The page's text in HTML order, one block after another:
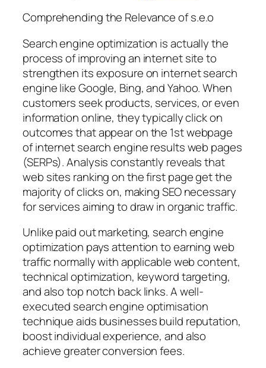
Comprehending the Relevance of s.e.o
Search engine optimization is actually the
process of improving an internet site to
strengthen its exposure on internet search
engine like Google, Bing, and Yahoo. When
customers seek products, services, or even
information online, they typically click on
outcomes that appear on the 1st webpage
of internet search engine results web pages
(SERPs). Analysis constantly reveals that
web sites ranking on the first page get the
majority of clicks on, making SEO necessary
for services aiming to draw in organic traffic.
Unlike paid out marketing, search engine
optimization pays attention to earning web
traffic normally with applicable web content,
technical optimization, keyword targeting,
and also top notch back links. A well-
executed search engine optimisation
technique aids businesses build reputation,
boost individual experience, and also
achieve greater conversion fees.